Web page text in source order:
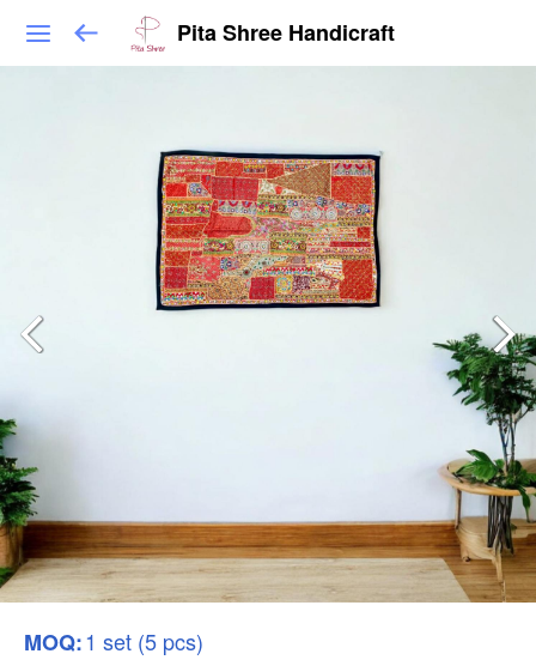
Pita Shree Handicraft
MOQ:1 set (5 pcs)